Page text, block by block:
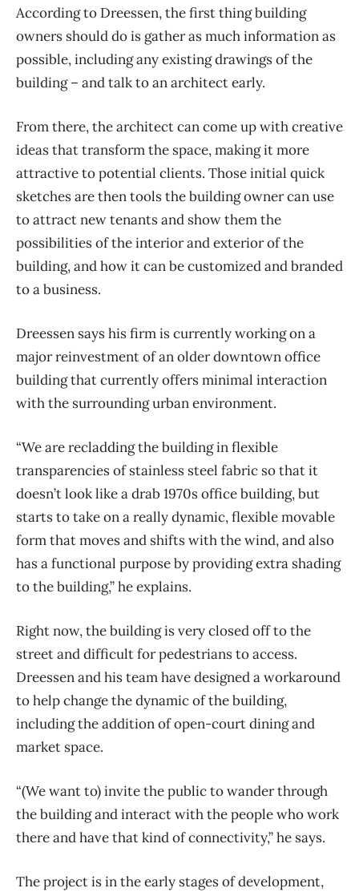
According to Dreessen, the first thing building
owners should do is gather as much information as
possible, including any existing drawings of the
building – and talk to an architect early.
From there, the architect can come up with creative
ideas that transform the space, making it more
attractive to potential clients. Those initial quick
sketches are then tools the building owner can use
to attract new tenants and show them the
possibilities of the interior and exterior of the
building, and how it can be customized and branded
to a business.
Dreessen says his firm is currently working on a
major reinvestment of an older downtown office
building that currently offers minimal interaction
with the surrounding urban environment.
“We are recladding the building in flexible
transparencies of stainless steel fabric so that it
doesn’t look like a drab 1970s office building, but
starts to take on a really dynamic, flexible movable
form that moves and shifts with the wind, and also
has a functional purpose by providing extra shading
to the building,” he explains.
Right now, the building is very closed off to the
street and difficult for pedestrians to access.
Dreessen and his team have designed a workaround
to help change the dynamic of the building,
including the addition of open-court dining and
market space.
“(We want to) invite the public to wander through
the building and interact with the people who work
there and have that kind of connectivity,” he says.
The project is in the early stages of development,